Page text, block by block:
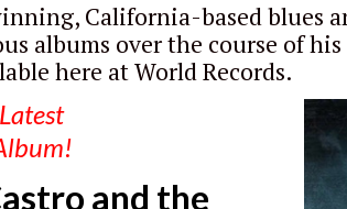
California-based blues
albums over the course of
here at World Records.
Latest
and the